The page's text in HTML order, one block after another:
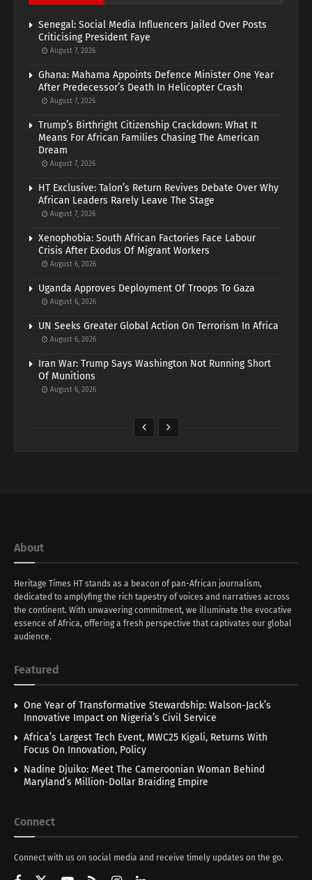
Senegal: Social Media Influencers Jailed Over Posts
Criticising President Faye
August 7, 2026
Ghana: Mahama Appoints Defence Minister One Year
After Predecessor’s Death In Helicopter Crash
August 7, 2026
Trump’s Birthright Citizenship Crackdown: What It
Means For African Families Chasing The American
Dream
August 7, 2026
HT Exclusive: Talon’s Return Revives Debate Over Why
African Leaders Rarely Leave The Stage
August 7, 2026
Xenophobia: South African Factories Face Labour
Crisis After Exodus Of Migrant Workers
August 6, 2026
Uganda Approves Deployment Of Troops To Gaza
August 6, 2026
UN Seeks Greater Global Action On Terrorism In Africa
August 6, 2026
Iran War: Trump Says Washington Not Running Short
Of Munitions
August 6, 2026
About
Heritage Times HT stands as a beacon of pan-African journalism,
dedicated to amplyfing the rich tapestry of voices and narratives across
the continent. With unwavering commitment, we illuminate the evocative
essence of Africa, offering a fresh perspective that captivates our global
audience.
Featured
One Year of Transformative Stewardship: Walson-Jack’s
Innovative Impact on Nigeria’s Civil Service
Africa’s Largest Tech Event, MWC25 Kigali, Returns With
Focus On Innovation, Policy
Nadine Djuiko: Meet The Cameroonian Woman Behind
Maryland’s Million-Dollar Braiding Empire
Connect
Connect with us on social media and receive timely updates on the go.